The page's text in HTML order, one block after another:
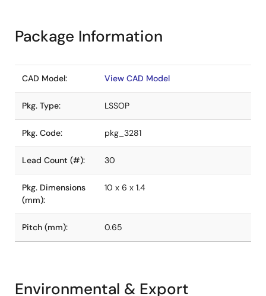
Package Information
CAD Model: View CAD Model
Pkg. Type: LSSOP
Pkg. Code: pkg_3281
Lead Count (#): 30
Pkg. Dimensions
(mm):
10 x 6 x 1.4
Pitch (mm): 0.65
Environmental & Export